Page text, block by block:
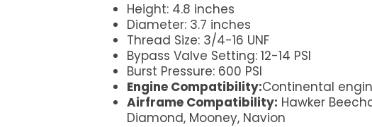
Height: 4.8 inches
Diameter: 3.7 inches
Thread Size: 3/4-16 UNF
Bypass Valve Setting: 12-14 PSI
Burst Pressure: 600 PSI
Engine Compatibility:Continental
Airframe Compatibility: Hawker
Diamond, Mooney, Navion